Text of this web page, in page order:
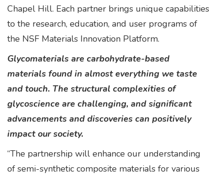
Chapel Hill. Each partner brings unique capabilities
to the research, education, and user programs of
the NSF Materials Innovation Platform.
Glycomaterials are carbohydrate-based
materials found in almost everything we taste
and touch. The structural complexities of
glycoscience are challenging, and significant
advancements and discoveries can positively
impact our society.
“The partnership will enhance our understanding
of semi-synthetic composite materials for various